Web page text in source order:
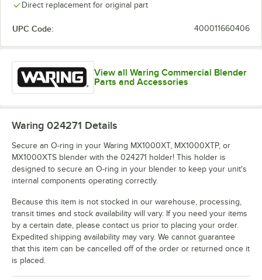
Direct replacement for original part
UPC Code: 400011660406
View all Waring Commercial Blender
Parts and Accessories
Waring 024271 Details
Secure an O-ring in your Waring MX1000XT, MX1000XTP, or
MX1000XTS blender with the 024271 holder! This holder is
designed to secure an O-ring in your blender to keep your unit's
internal components operating correctly.
Because this item is not stocked in our warehouse, processing,
transit times and stock availability will vary. If you need your items
by a certain date, please contact us prior to placing your order.
Expedited shipping availability may vary. We cannot guarantee
that this item can be cancelled off of the order or returned once it
is placed.